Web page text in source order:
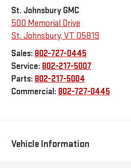
St. Johnsbury GMC
500 Memorial Drive
St. Johnsbury, VT 05819
Sales: 802-727-0445
Service: 802-217-5007
Parts: 802-217-5004
Commercial: 802-727-0445
Vehicle Information